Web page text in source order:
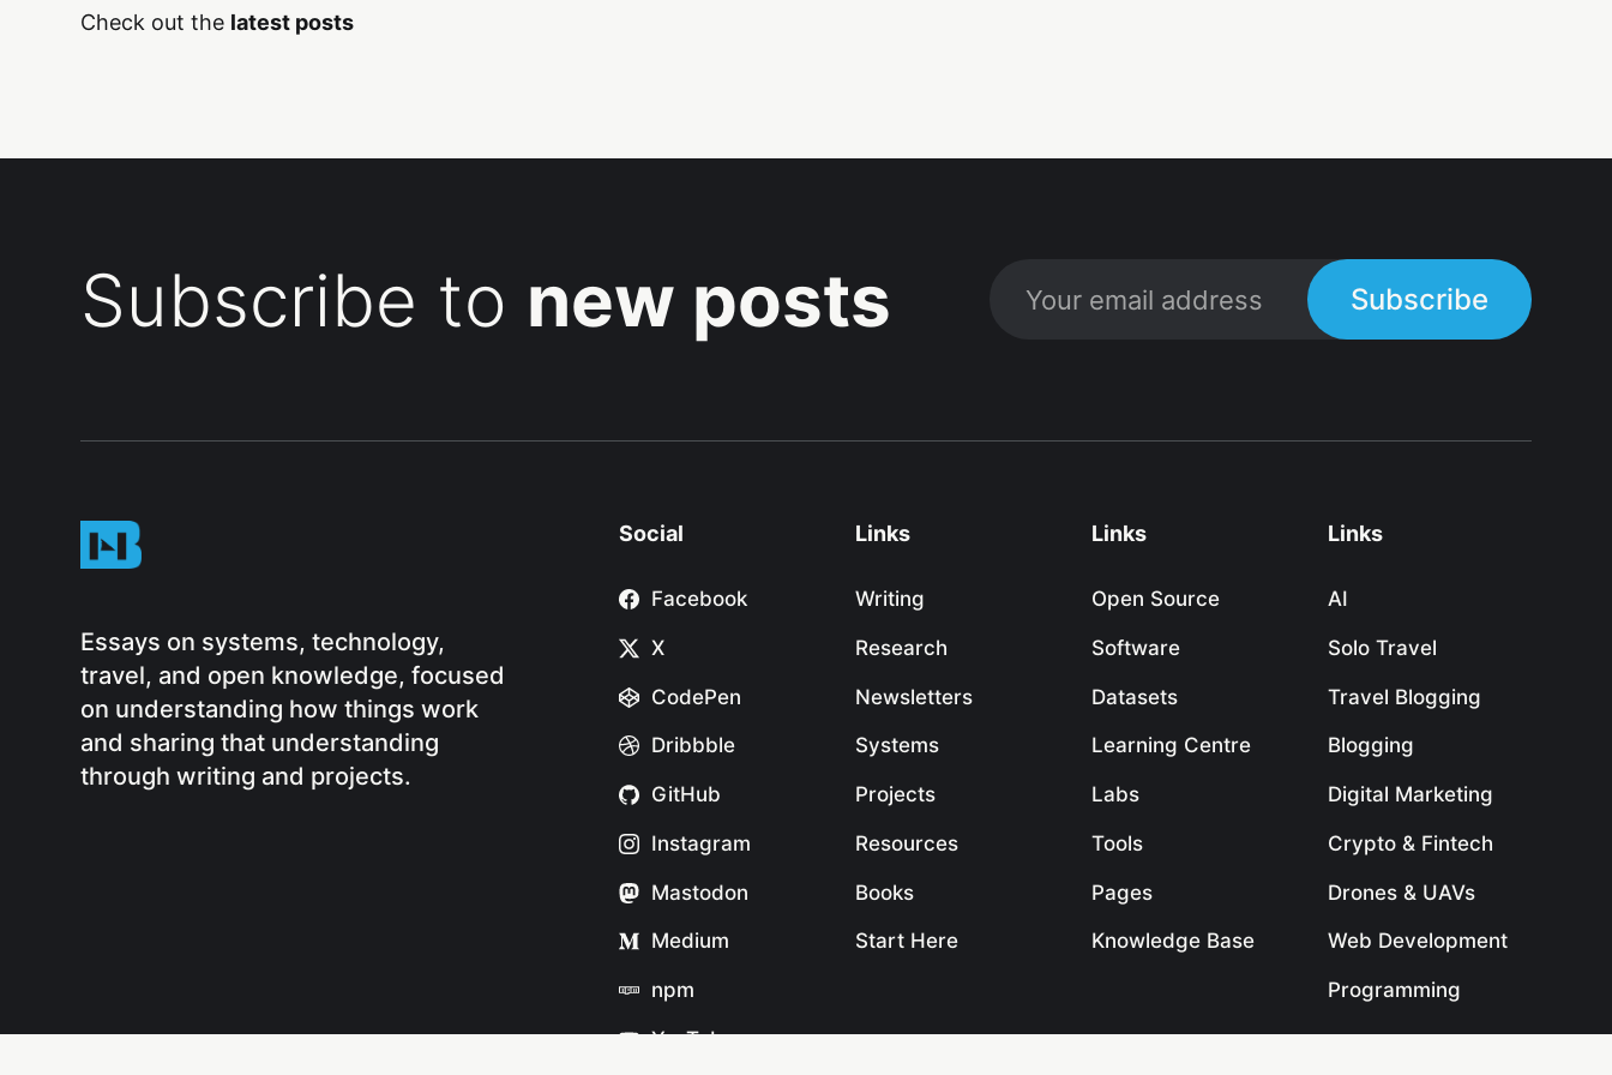
Check out the latest posts
Subscribe to new posts Subscribe
Essays on systems, technology,
travel, and open knowledge, focused
on understanding how things work
and sharing that understanding
through writing and projects.
Social
Facebook
X
CodePen
Dribbble
GitHub
Instagram
Mastodon
Medium
npm
YouTube
Links
Writing
Research
Newsletters
Systems
Projects
Resources
Books
Start Here
Links
Open Source
Software
Datasets
Learning Centre
Labs
Tools
Pages
Knowledge Base
Links
AI
Solo Travel
Travel Blogging
Blogging
Digital Marketing
Crypto & Fintech
Drones & UAVs
Web Development
Programming